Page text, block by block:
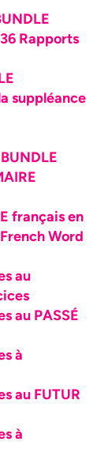
Rapports
suppléance
français en
Word
au
au PASSÉ
à
au FUTUR
à